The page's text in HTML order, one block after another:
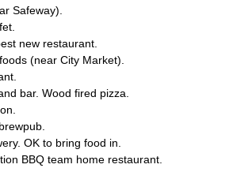
Safeway).
new restaurant.
(near City Market).
bar. Wood fired pizza.
OK to bring food in.
BBQ team home restaurant.